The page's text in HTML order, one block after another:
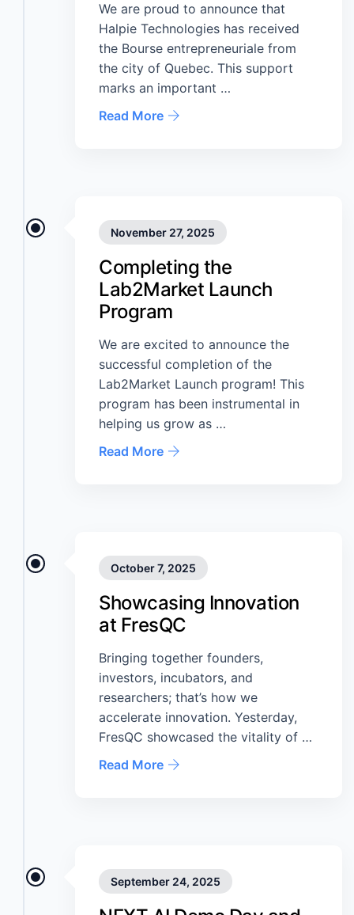
We are proud to announce that
Halpie Technologies has received
the Bourse entrepreneuriale from
the city of Quebec. This support
marks an important …
Read More
November 27, 2025
Completing the
Lab2Market Launch
Program
We are excited to announce the
successful completion of the
Lab2Market Launch program! This
program has been instrumental in
helping us grow as …
Read More
October 7, 2025
Showcasing Innovation
at FresQC
Bringing together founders,
investors, incubators, and
researchers; that’s how we
accelerate innovation. Yesterday,
FresQC showcased the vitality of …
Read More
September 24, 2025